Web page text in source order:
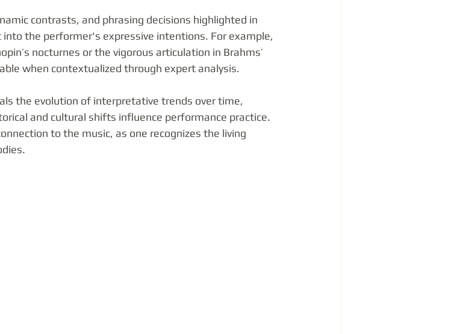
contrasts, and phrasing decisions highlighted in
the performer's expressive intentions. For example,
nocturnes or the vigorous articulation in Brahms’
when contextualized through expert analysis.
the evolution of interpretative trends over time,
and cultural shifts influence performance practice.
to the music, as one recognizes the living